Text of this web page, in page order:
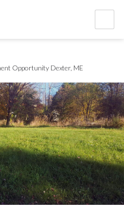
Opportunity Dexter, ME